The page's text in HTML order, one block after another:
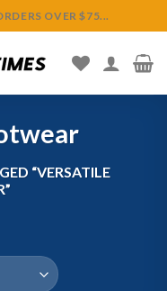
OVER $75...
“VERSATILE